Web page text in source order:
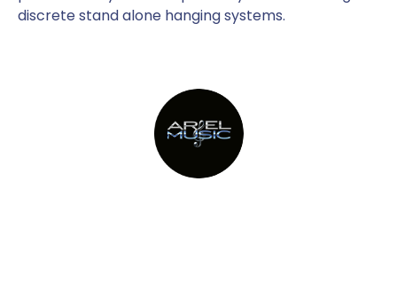
discrete stand alone hanging systems.